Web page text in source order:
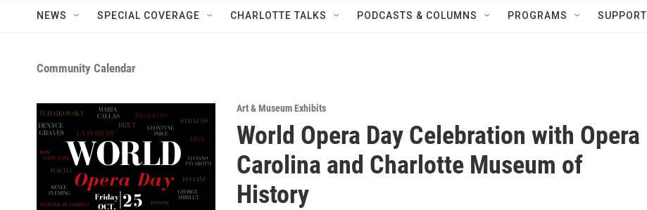
NEWS SPECIAL COVERAGE CHARLOTTE TALKS PODCASTS & COLUMNS PROGRAMS SUPPORT
Community Calendar
Art & Museum Exhibits
World Opera Day Celebration with Opera
Carolina and Charlotte Museum of
History